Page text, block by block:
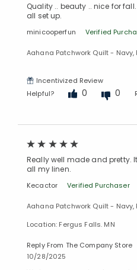
Quality .. beauty .. nice for
all set up.
minicooperfun Verified
Aahana Patchwork Quilt - Navy,
Incentivized Review
Helpful?
0 0
Really well made and pretty.
all my linen.
Kecactor Verified Purchaser
Aahana Patchwork Quilt - Navy,
Location: Fergus Falls. MN
Reply From The Company Store
10/28/2025